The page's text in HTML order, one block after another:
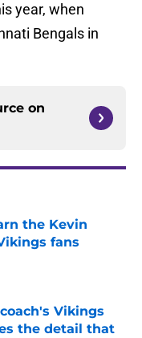
year, when
Bengals in
on
the Kevin
fans
Vikings
the detail that